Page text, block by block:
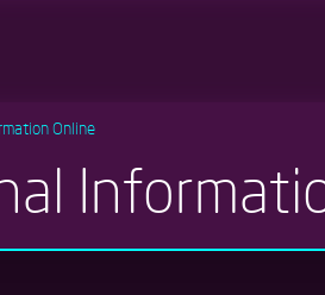
Online